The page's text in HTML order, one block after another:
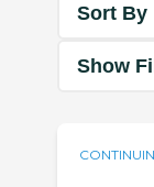
Sort By
Show